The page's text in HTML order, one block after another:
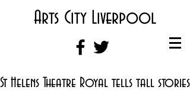
Arts City Liverpool
St Helens Theatre Royal tells tall stories